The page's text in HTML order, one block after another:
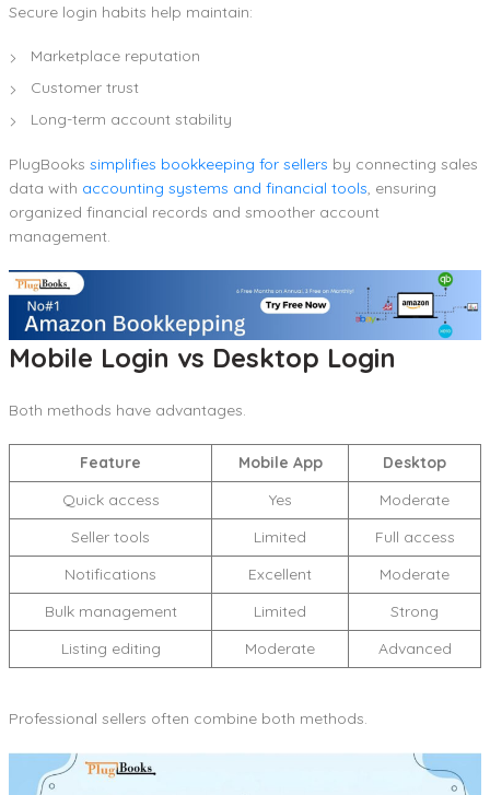
Secure login habits help maintain:
Marketplace reputation
Customer trust
Long-term account stability
PlugBooks simplifies bookkeeping for sellers by connecting sales
data with accounting systems and financial tools, ensuring
organized financial records and smoother account
management.
Mobile Login vs Desktop Login
Both methods have advantages.
Feature Mobile App
Desktop
Quick access
Yes
Moderate
Seller tools
Limited
Full access
Notifications
Excellent
Moderate
Bulk management
Limited
Strong
Listing editing
Moderate Advanced
Professional sellers often combine both methods.